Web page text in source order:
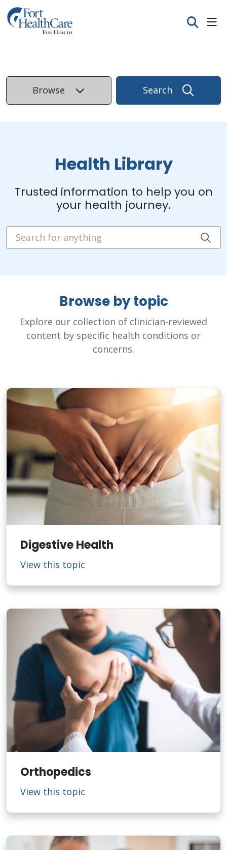
search
Browse Search
Health Library
Trusted information to help you on
your health journey.
Search for anything
Browse by topic
Explore our collection of clinician-reviewed
content by specific health conditions or
concerns.
Digestive Health
View this topic
Orthopedics
View this topic